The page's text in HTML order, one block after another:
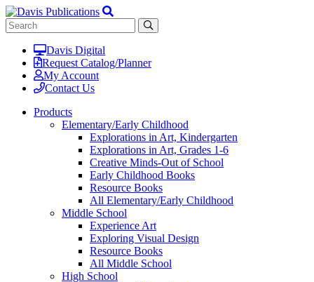
Davis Digital
Request Catalog/Planner
My Account
Contact Us
Products
Elementary/Early Childhood
Explorations in Art, Kindergarten
Explorations in Art, Grades 1-6
Creative Minds-Out of School
Early Childhood Books
Resource Books
All Elementary/Early Childhood
Middle School
Experience Art
Exploring Visual Design
Resource Books
All Middle School
High School